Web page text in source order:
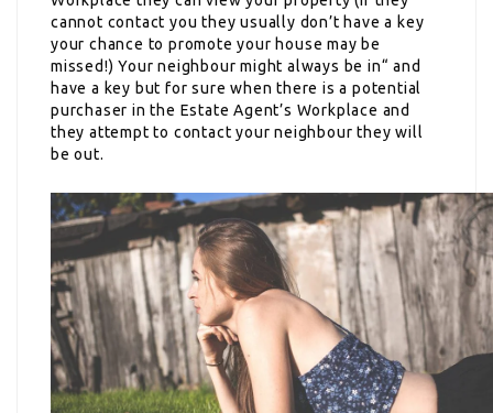
cannot contact you they usually don’t have a key
your chance to promote your house may be
missed!) Your neighbour might always be in“ and
have a key but for sure when there is a potential
purchaser in the Estate Agent’s Workplace and
they attempt to contact your neighbour they will
be out.